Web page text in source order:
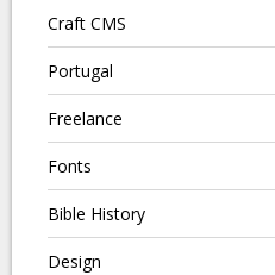
Craft CMS
Portugal
Freelance
Fonts
Bible History
Design